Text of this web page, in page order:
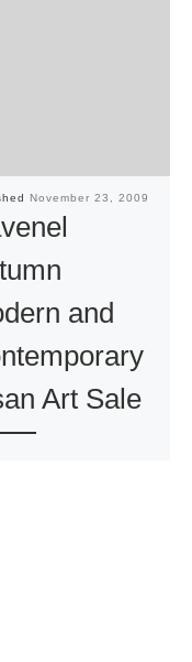
November 23, 2009
and
Art Sale